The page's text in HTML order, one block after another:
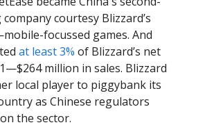
courtesy Blizzard’s
focussed games. And
at least 3% of Blizzard’s net
million in sales. Blizzard
local player to piggybank its
as Chinese regulators
the sector.